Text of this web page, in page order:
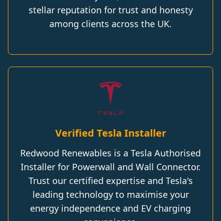
stellar reputation for trust and honesty
among clients across the UK.
Verified Tesla Installer
Redwood Renewables is a Tesla Authorised
Installer for Powerwall and Wall Connector.
Trust our certified expertise and Tesla's
leading technology to maximise your
energy independence and EV charging